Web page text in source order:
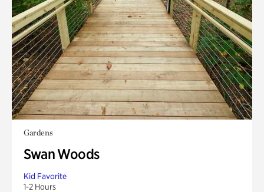
Gardens
Swan Woods
Kid Favorite
1-2 Hours